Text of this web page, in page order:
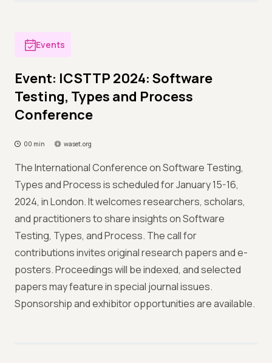
Events
Event: ICSTTP 2024: Software
Testing, Types and Process
Conference
00 min waset.org
The International Conference on Software Testing,
Types and Process is scheduled for January 15-16,
2024, in London. It welcomes researchers, scholars,
and practitioners to share insights on Software
Testing, Types, and Process. The call for
contributions invites original research papers and e-
posters. Proceedings will be indexed, and selected
papers may feature in special journal issues.
Sponsorship and exhibitor opportunities are available.